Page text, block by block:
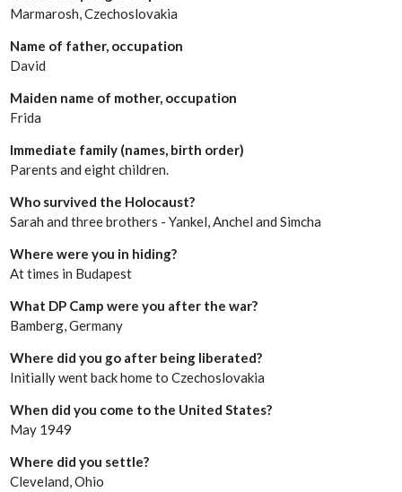
Marmarosh, Czechoslovakia
Name of father, occupation
David
Maiden name of mother, occupation
Frida
Immediate family (names, birth order)
Parents and eight children.
Who survived the Holocaust?
Sarah and three brothers - Yankel, Anchel and Simcha
Where were you in hiding?
At times in Budapest
What DP Camp were you after the war?
Bamberg, Germany
Where did you go after being liberated?
Initially went back home to Czechoslovakia
When did you come to the United States?
May 1949
Where did you settle?
Cleveland, Ohio